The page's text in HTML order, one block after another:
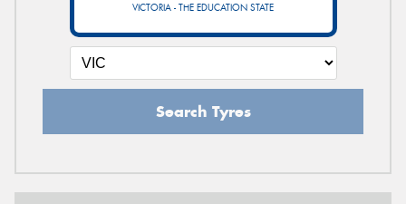
VICTORIA - THE EDUCATION STATE
Search Tyres